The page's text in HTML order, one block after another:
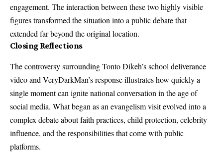
engagement. The interaction between these two highly visible
figures transformed the situation into a public debate that
extended far beyond the original location.
Closing Reflections
The controversy surrounding Tonto Dikeh’s school deliverance
video and VeryDarkMan’s response illustrates how quickly a
single moment can ignite national conversation in the age of
social media. What began as an evangelism visit evolved into a
complex debate about faith practices, child protection, celebrity
influence, and the responsibilities that come with public
platforms.